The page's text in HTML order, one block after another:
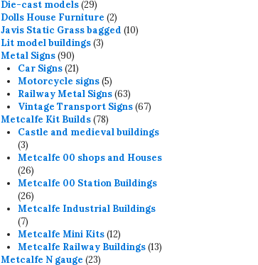
products
Die-cast models 2929
products
Dolls House Furniture 22
products
Javis Static Grass bagged 1010
Lit model buildings 33
Metal Signs 9090
products
Car Signs 2121
products
Motorcycle signs 55
products
Railway Metal Signs 6363
products
Vintage Transport Signs 6767
Metcalfe Kit Builds 7878
products
Castle and medieval buildings
33
products
Metcalfe 00 shops and Houses
2626
products
Metcalfe 00 Station Buildings
2626
products
Metcalfe Industrial Buildings
77
products
Metcalfe Mini Kits 1212
products
Metcalfe Railway Buildings 1313
Metcalfe N gauge 2323